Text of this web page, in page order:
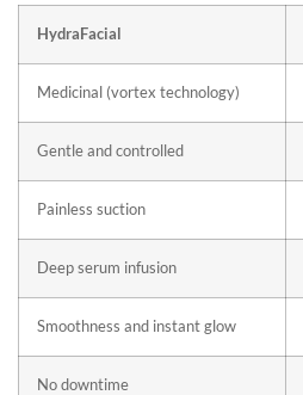
HydraFacial
Medicinal (vortex technology)
Gentle and controlled
Painless suction
Deep serum infusion
Smoothness and instant glow
No downtime